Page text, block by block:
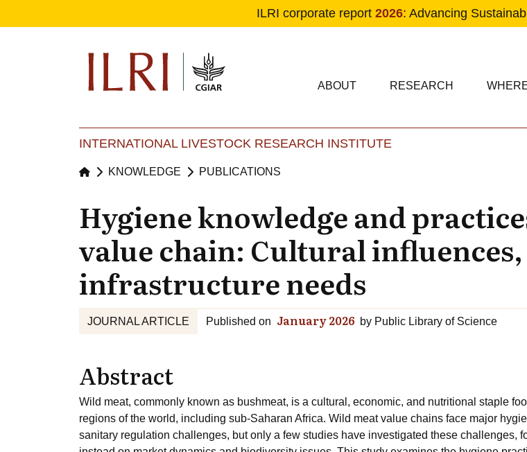
ILRI corporate report 2026: Advancing
Main navigation
ABOUT RESEARCH
INTERNATIONAL LIVESTOCK RESEARCH INSTITUTE
KNOWLEDGE PUBLICATIONS
Hygiene knowledge and
value chain: Cultural
infrastructure needs
JOURNAL ARTICLE Published on January 2026 by Public Library of Science
Abstract
Wild meat, commonly known as bushmeat, is a cultural, economic, and nutritional staple
regions of the world, including sub-Saharan Africa. Wild meat value chains face major
sanitary regulation challenges, but only a few studies have investigated these challenges,